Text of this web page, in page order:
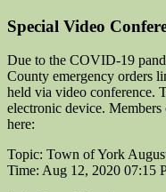
Special Video
Due to the COVID-19
County emergency orders
held via video conference.
electronic device.
here:
Topic: Town of York
Time: Aug 12, 2020 07:15